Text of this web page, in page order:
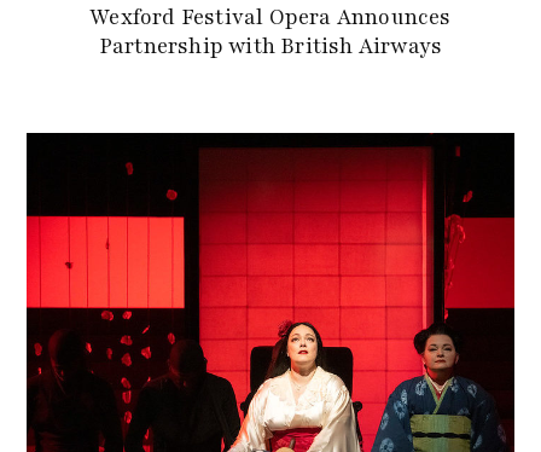
Wexford Festival Opera Announces
Partnership with British Airways